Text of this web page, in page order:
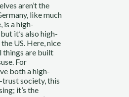
aren’t the
like much
is a high-
it’s also high-
US. Here, nice
things are built
For
both a high-
society, this
it’s the